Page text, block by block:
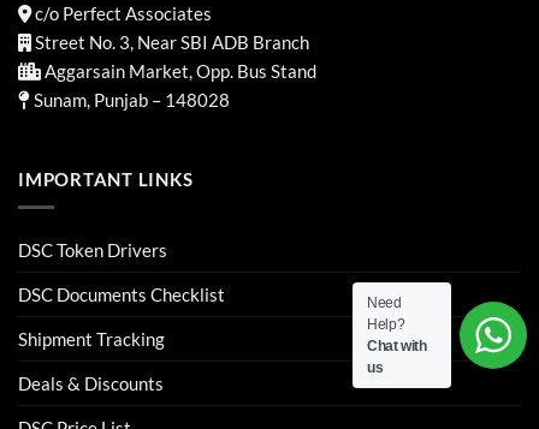
c/o Perfect Associates
Street No. 3, Near SBI ADB Branch
Aggarsain Market, Opp. Bus Stand
Sunam, Punjab – 148028
IMPORTANT LINKS
DSC Token Drivers
DSC Documents Checklist
Shipment Tracking
Deals & Discounts
Need
Help?
Chat with
us